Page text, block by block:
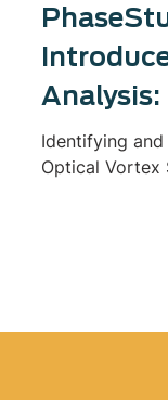
Analysis:
Identifying
Optical Vortex